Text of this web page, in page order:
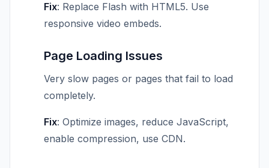
Fix: Replace Flash with HTML5. Use
responsive video embeds.
Page Loading Issues
Very slow pages or pages that fail to load
completely.
Fix: Optimize images, reduce JavaScript,
enable compression, use CDN.